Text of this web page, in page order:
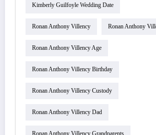
Kimberly Guilfoyle Wedding Date
Ronan Anthony Villency Ronan Anthony
Ronan Anthony Villency Age
Ronan Anthony Villency Birthday
Ronan Anthony Villency Custody
Ronan Anthony Villency Dad
Ronan Anthony Villency Grandparents